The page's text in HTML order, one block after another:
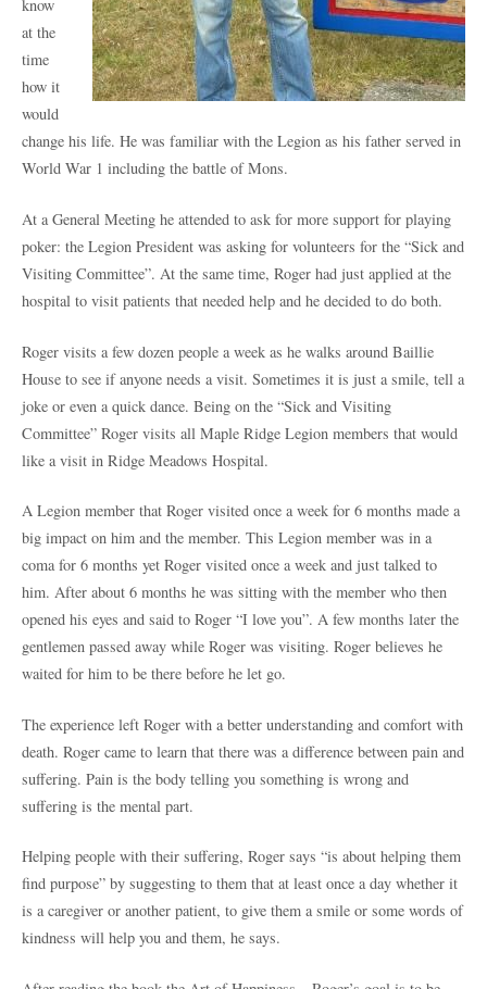
know
at the
time
how it
would
change his life. He was familiar with the Legion as his father served in
World War 1 including the battle of Mons.
At a General Meeting he attended to ask for more support for playing
poker: the Legion President was asking for volunteers for the “Sick and
Visiting Committee”. At the same time, Roger had just applied at the
hospital to visit patients that needed help and he decided to do both.
Roger visits a few dozen people a week as he walks around Baillie
House to see if anyone needs a visit. Sometimes it is just a smile, tell a
joke or even a quick dance. Being on the “Sick and Visiting
Committee” Roger visits all Maple Ridge Legion members that would
like a visit in Ridge Meadows Hospital.
A Legion member that Roger visited once a week for 6 months made a
big impact on him and the member. This Legion member was in a
coma for 6 months yet Roger visited once a week and just talked to
him. After about 6 months he was sitting with the member who then
opened his eyes and said to Roger “I love you”. A few months later the
gentlemen passed away while Roger was visiting. Roger believes he
waited for him to be there before he let go.
The experience left Roger with a better understanding and comfort with
death. Roger came to learn that there was a difference between pain and
suffering. Pain is the body telling you something is wrong and
suffering is the mental part.
Helping people with their suffering, Roger says “is about helping them
find purpose” by suggesting to them that at least once a day whether it
is a caregiver or another patient, to give them a smile or some words of
kindness will help you and them, he says.